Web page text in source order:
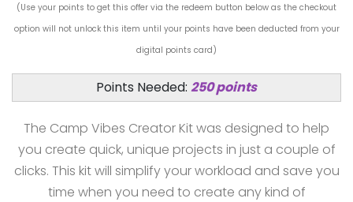
(Use your points to get this offer via the redeem button below as the checkout
option will not unlock this item until your points have been deducted from your
digital points card)
Points Needed: 250 points
The Camp Vibes Creator Kit was designed to help
you create quick, unique projects in just a couple of
clicks. This kit will simplify your workload and save you
time when you need to create any kind of